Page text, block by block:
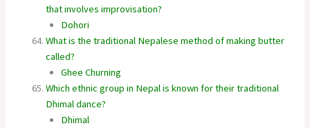
that involves improvisation?
Dohori
What is the traditional Nepalese method of making butter
called?
Ghee Churning
Which ethnic group in Nepal is known for their traditional
Dhimal dance?
Dhimal